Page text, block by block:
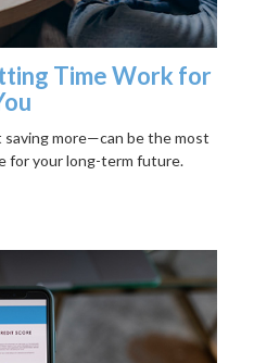
Time Work for
more—can be the most
for your long-term future.